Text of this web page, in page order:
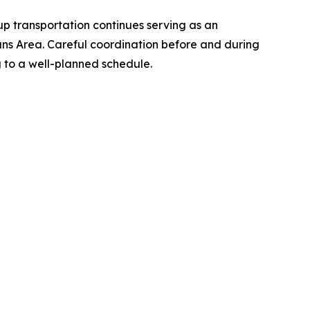
transportation continues serving as an
Area. Careful coordination before and during
a well-planned schedule.